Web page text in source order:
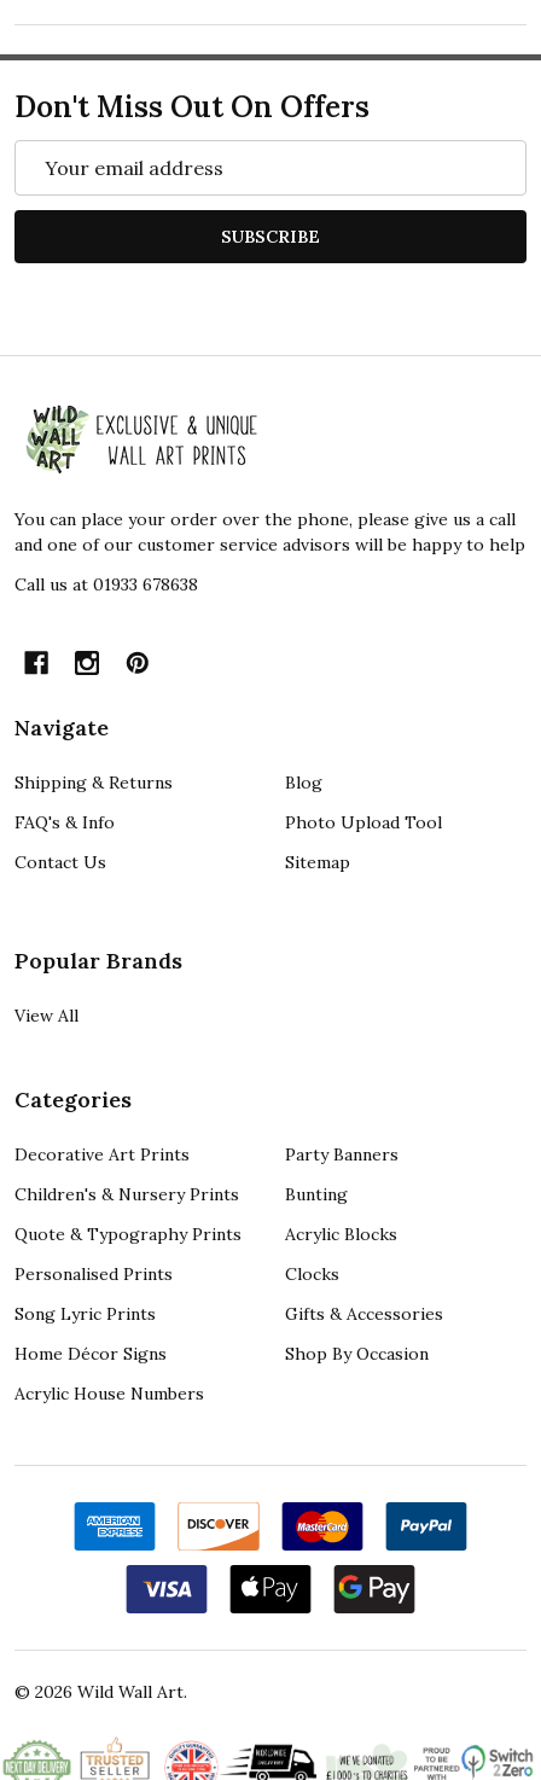
Don't Miss Out On Offers
SUBSCRIBE
Footer
Start
You can place your order over the phone, please give us a call
and one of our customer service advisors will be happy to help
Call us at 01933 678638
Navigate
Shipping & Returns
FAQ's & Info
Contact Us
Blog
Photo Upload Tool
Sitemap
Popular Brands
View All
Categories
Decorative Art Prints
Children's & Nursery Prints
Quote & Typography Prints
Personalised Prints
Song Lyric Prints
Home Décor Signs
Acrylic House Numbers
Party Banners
Bunting
Acrylic Blocks
Clocks
Gifts & Accessories
Shop By Occasion
© 2026 Wild Wall Art.